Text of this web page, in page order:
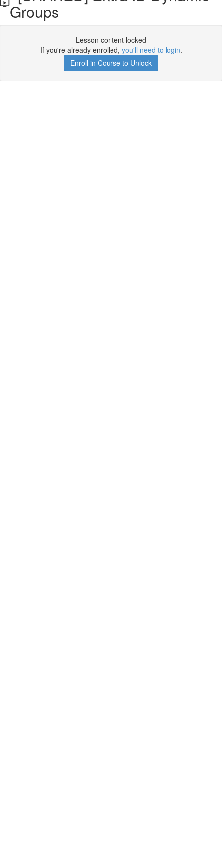
Groups
Lesson content locked
If you're already enrolled, you'll need to login.
Enroll in Course to Unlock